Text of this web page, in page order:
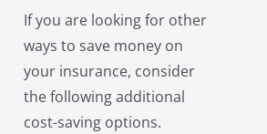
If you are looking for other
ways to save money on
your insurance, consider
the following additional
cost-saving options.